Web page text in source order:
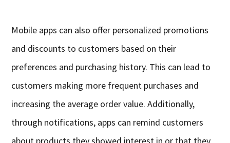
Mobile apps can also offer personalized promotions
and discounts to customers based on their
preferences and purchasing history. This can lead to
customers making more frequent purchases and
increasing the average order value. Additionally,
through notifications, apps can remind customers